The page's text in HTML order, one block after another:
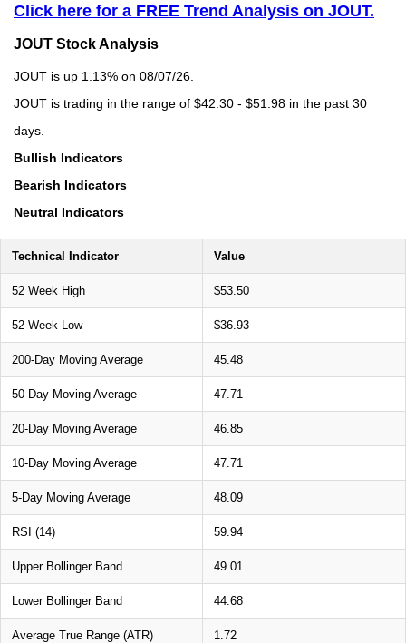
Click here for a FREE Trend Analysis on JOUT.
JOUT Stock Analysis
JOUT is up 1.13% on 08/07/26.
JOUT is trading in the range of $42.30 - $51.98 in the past 30
days.
Bullish Indicators
Bearish Indicators
Neutral Indicators
Technical Indicator Value
52 Week High $53.50
52 Week Low $36.93
200-Day Moving Average 45.48
50-Day Moving Average 47.71
20-Day Moving Average 46.85
10-Day Moving Average 47.71
5-Day Moving Average 48.09
RSI (14) 59.94
Upper Bollinger Band 49.01
Lower Bollinger Band 44.68
Average True Range (ATR) 1.72